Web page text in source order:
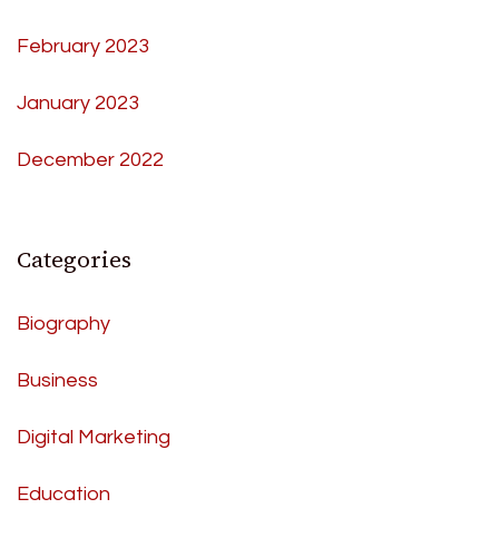
February 2023
January 2023
December 2022
Categories
Biography
Business
Digital Marketing
Education